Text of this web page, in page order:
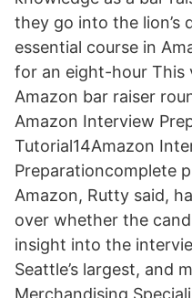
they go into the lion’s
essential course in
for an eight-hour This
Amazon bar raiser
Amazon Interview
Tutorial14Amazon
Preparationcomplete
Amazon, Rutty said,
over whether the
insight into the
Seattle’s largest, and
Merchandising